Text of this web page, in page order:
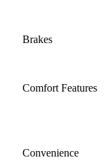
Brakes
Comfort Features
Convenience